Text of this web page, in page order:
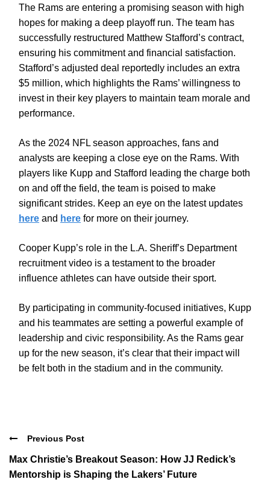
The Rams are entering a promising season with high
hopes for making a deep playoff run. The team has
successfully restructured Matthew Stafford’s contract,
ensuring his commitment and financial satisfaction.
Stafford’s adjusted deal reportedly includes an extra
$5 million, which highlights the Rams’ willingness to
invest in their key players to maintain team morale and
performance.
As the 2024 NFL season approaches, fans and
analysts are keeping a close eye on the Rams. With
players like Kupp and Stafford leading the charge both
on and off the field, the team is poised to make
significant strides. Keep an eye on the latest updates
here and here for more on their journey.
Cooper Kupp’s role in the L.A. Sheriff’s Department
recruitment video is a testament to the broader
influence athletes can have outside their sport.
By participating in community-focused initiatives, Kupp
and his teammates are setting a powerful example of
leadership and civic responsibility. As the Rams gear
up for the new season, it’s clear that their impact will
be felt both in the stadium and in the community.
Previous Post
Max Christie’s Breakout Season: How JJ Redick’s
Mentorship is Shaping the Lakers’ Future